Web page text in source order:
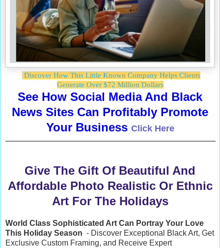
Discover How This Little Known Company Helps Clients
Generate Over $72 Million Dollars
See How Social Media And Black
News Sites Can Profitably Promote
Your Business Click Here
Give The Gift Of Beautiful And
Affordable Photo Realistic Or Ethnic
Art For The Holidays
World Class Sophisticated Art Can Portray Your Love
This Holiday Season - Discover Exceptional Black Art, Get
Exclusive Custom Framing, and Receive Expert